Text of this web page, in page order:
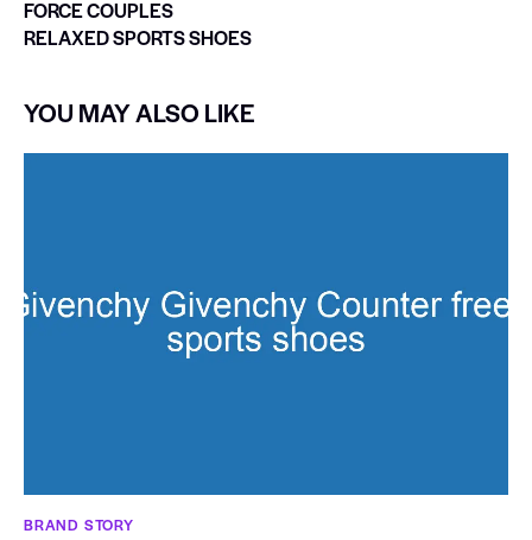
FORCE COUPLES
RELAXED SPORTS SHOES
YOU MAY ALSO LIKE
BRAND STORY